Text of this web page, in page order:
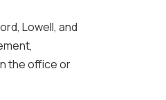
Lowell, and
the office or